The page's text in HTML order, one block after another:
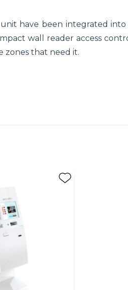
have been integrated into
wall reader access
zones that need it.